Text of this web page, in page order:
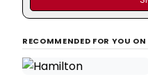
RECOMMENDED FOR YOU ON